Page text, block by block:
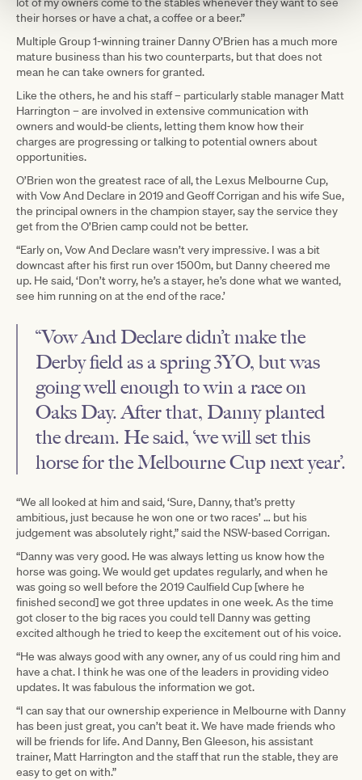
their horses or have a chat, a coffee or a beer.”
Multiple Group 1-winning trainer Danny O’Brien has a much more
mature business than his two counterparts, but that does not
mean he can take owners for granted.
Like the others, he and his staff – particularly stable manager Matt
Harrington – are involved in extensive communication with
owners and would-be clients, letting them know how their
charges are progressing or talking to potential owners about
opportunities.
O’Brien won the greatest race of all, the Lexus Melbourne Cup,
with Vow And Declare in 2019 and Geoff Corrigan and his wife Sue,
the principal owners in the champion stayer, say the service they
get from the O’Brien camp could not be better.
“Early on, Vow And Declare wasn’t very impressive. I was a bit
downcast after his first run over 1500m, but Danny cheered me
up. He said, ‘Don’t worry, he’s a stayer, he’s done what we wanted,
see him running on at the end of the race.’
“Vow And Declare didn’t make the
Derby field as a spring 3YO, but was
going well enough to win a race on
Oaks Day. After that, Danny planted
the dream. He said, ‘we will set this
horse for the Melbourne Cup next year’.
“We all looked at him and said, ‘Sure, Danny, that’s pretty
ambitious, just because he won one or two races’ … but his
judgement was absolutely right,” said the NSW-based Corrigan.
“Danny was very good. He was always letting us know how the
horse was going. We would get updates regularly, and when he
was going so well before the 2019 Caulfield Cup [where he
finished second] we got three updates in one week. As the time
got closer to the big races you could tell Danny was getting
excited although he tried to keep the excitement out of his voice.
“He was always good with any owner, any of us could ring him and
have a chat. I think he was one of the leaders in providing video
updates. It was fabulous the information we got.
“I can say that our ownership experience in Melbourne with Danny
has been just great, you can’t beat it. We have made friends who
will be friends for life. And Danny, Ben Gleeson, his assistant
trainer, Matt Harrington and the staff that run the stable, they are
easy to get on with.”